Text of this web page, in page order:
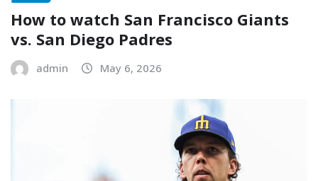
How to watch San Francisco Giants
vs. San Diego Padres
admin May 6, 2026